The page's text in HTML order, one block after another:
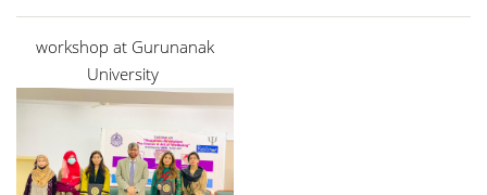
workshop at Gurunanak
University